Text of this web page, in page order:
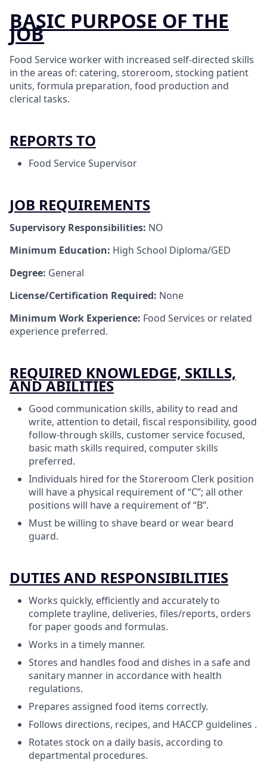
BASIC PURPOSE OF THE
JOB
Food Service worker with increased self-directed skills
in the areas of: catering, storeroom, stocking patient
units, formula preparation, food production and
clerical tasks.
REPORTS TO
Food Service Supervisor
JOB REQUIREMENTS
Supervisory Responsibilities: NO
Minimum Education: High School Diploma/GED
Degree: General
License/Certification Required: None
Minimum Work Experience: Food Services or related
experience preferred.
REQUIRED KNOWLEDGE, SKILLS,
AND ABILITIES
Good communication skills, ability to read and
write, attention to detail, fiscal responsibility, good
follow-through skills, customer service focused,
basic math skills required, computer skills
preferred.
Individuals hired for the Storeroom Clerk position
will have a physical requirement of “C”; all other
positions will have a requirement of “B”.
Must be willing to shave beard or wear beard
guard.
DUTIES AND RESPONSIBILITIES
Works quickly, efficiently and accurately to
complete trayline, deliveries, files/reports, orders
for paper goods and formulas.
Works in a timely manner.
Stores and handles food and dishes in a safe and
sanitary manner in accordance with health
regulations.
Prepares assigned food items correctly.
Follows directions, recipes, and HACCP guidelines .
Rotates stock on a daily basis, according to
departmental procedures.